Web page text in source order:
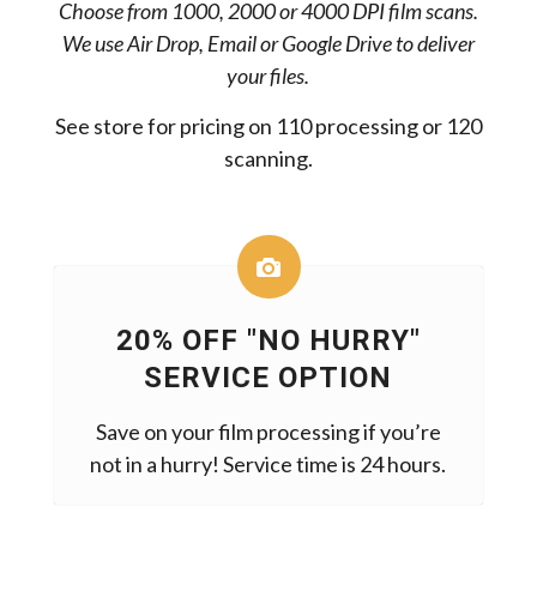
Choose from 1000, 2000 or 4000 DPI film scans.
We use Air Drop, Email or Google Drive to deliver
your files.
See store for pricing on 110 processing or 120
scanning.
20% OFF "NO HURRY"
SERVICE OPTION
Save on your film processing if you’re
not in a hurry! Service time is 24 hours.